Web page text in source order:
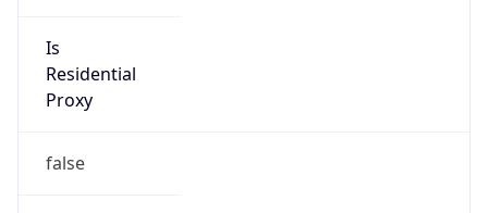
Is
Residential
Proxy
false